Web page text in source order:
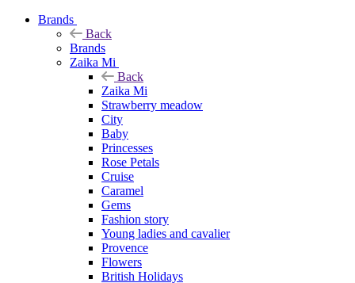
Brands
Back
Brands
Zaika Mi
Back
Zaika Mi
Strawberry meadow
City
Baby
Princesses
Rose Petals
Cruise
Caramel
Gems
Fashion story
Young ladies and cavalier
Provence
Flowers
British Holidays